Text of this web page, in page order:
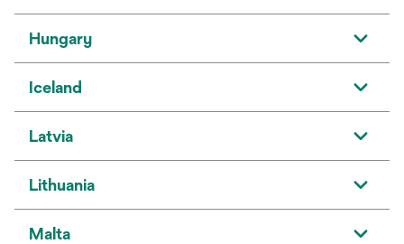
Hungary
Iceland
Latvia
Lithuania
Malta